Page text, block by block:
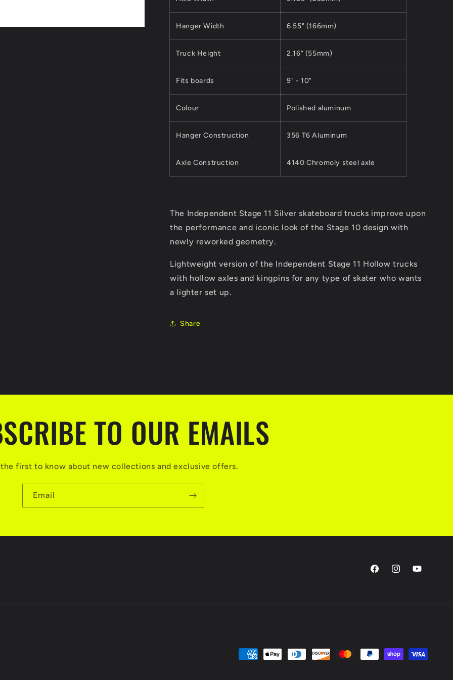
Hanger Width 6.55" (166mm)
Truck Height 2.16” (55mm)
Fits boards 9" - 10"
Colour Polished aluminum
Hanger Construction 356 T6 Aluminum
Axle Construction 4140 Chromoly steel axle
The Independent Stage 11 Silver skateboard trucks improve upon
the performance and iconic look of the Stage 10 design with
newly reworked geometry.
Lightweight version of the Independent Stage 11 Hollow trucks
with hollow axles and kingpins for any type of skater who wants
a lighter set up.
Share
TO OUR EMAILS
first to know about new collections and exclusive offers.
Email
FacebookInstagramYouTube
Payment